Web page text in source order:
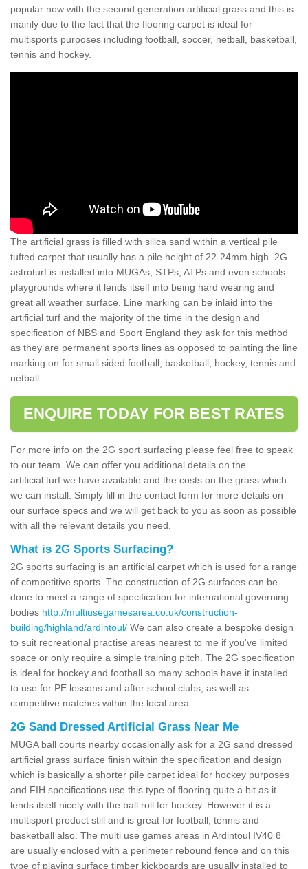
popular now with the second generation artificial grass and this is
mainly due to the fact that the flooring carpet is ideal for
multisports purposes including football, soccer, netball, basketball,
tennis and hockey.
The artificial grass is filled with silica sand within a vertical pile
tufted carpet that usually has a pile height of 22-24mm high. 2G
astroturf is installed into MUGAs, STPs, ATPs and even schools
playgrounds where it lends itself into being hard wearing and
great all weather surface. Line marking can be inlaid into the
artificial turf and the majority of the time in the design and
specification of NBS and Sport England they ask for this method
as they are permanent sports lines as opposed to painting the line
marking on for small sided football, basketball, hockey, tennis and
netball.
ENQUIRE TODAY FOR BEST RATES
For more info on the 2G sport surfacing please feel free to speak
to our team. We can offer you additional details on the
artificial turf we have available and the costs on the grass which
we can install. Simply fill in the contact form for more details on
our surface specs and we will get back to you as soon as possible
with all the relevant details you need.
What is 2G Sports Surfacing?
2G sports surfacing is an artificial carpet which is used for a range
of competitive sports. The construction of 2G surfaces can be
done to meet a range of specification for international governing
bodies http://multiusegamesarea.co.uk/construction-
building/highland/ardintoul/ We can also create a bespoke design
to suit recreational practise areas nearest to me if you've limited
space or only require a simple training pitch. The 2G specification
is ideal for hockey and football so many schools have it installed
to use for PE lessons and after school clubs, as well as
competitive matches within the local area.
2G Sand Dressed Artificial Grass Near Me
MUGA ball courts nearby occasionally ask for a 2G sand dressed
artificial grass surface finish within the specification and design
which is basically a shorter pile carpet ideal for hockey purposes
and FIH specifications use this type of flooring quite a bit as it
lends itself nicely with the ball roll for hockey. However it is a
multisport product still and is great for football, tennis and
basketball also. The multi use games areas in Ardintoul IV40 8
are usually enclosed with a perimeter rebound fence and on this
type of playing surface timber kickboards are usually installed to